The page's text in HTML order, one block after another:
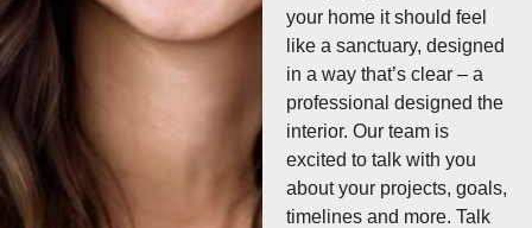
your home it should feel
like a sanctuary, designed
in a way that’s clear – a
professional designed the
interior. Our team is
excited to talk with you
about your projects, goals,
timelines and more. Talk